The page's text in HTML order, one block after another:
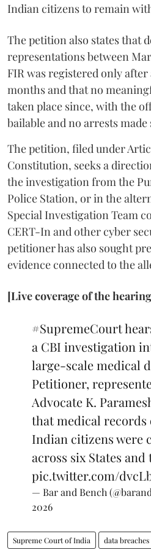
Indian citizens to remain
The petition also states that
representations between
FIR was registered only after
months and that no
taken place since, with the
bailable and no arrests made
The petition, filed under
Constitution, seeks a
the investigation from the
Police Station, or in the
Special Investigation Team
CERT-In and other cyber
petitioner has also sought
evidence connected to the
[Live coverage of the
#SupremeCourt
a CBI investigation
large-scale medical
Petitioner,
Advocate K.
that medical records
Indian citizens were
across six States
pic.twitter.com/
— Bar and Bench
2026
Supreme Court of India data breaches